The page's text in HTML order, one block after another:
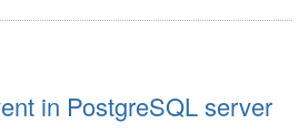
in PostgreSQL server